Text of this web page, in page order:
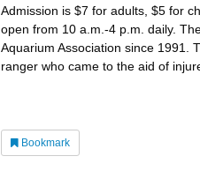
Admission is $7 for adults, $5 for
open from 10 a.m.-4 p.m. daily.
Aquarium Association since 1991.
ranger who came to the aid of
Bookmark